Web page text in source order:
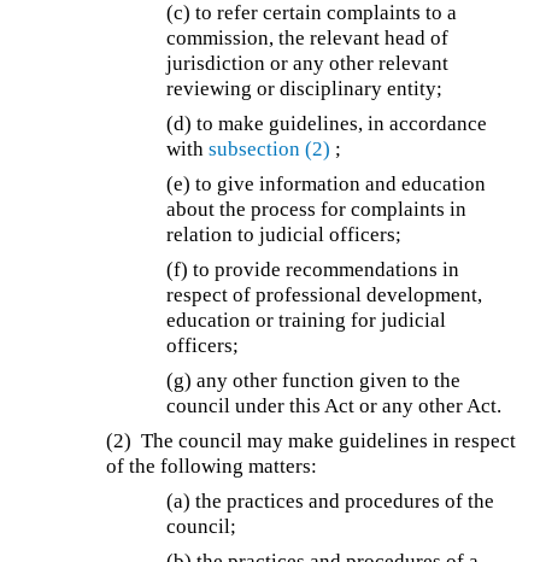
(c) to refer certain complaints to a
commission, the relevant head of
jurisdiction or any other relevant
reviewing or disciplinary entity;
(d) to make guidelines, in accordance
withsubsection (2) ;
(e) to give information and education
about the process for complaints in
relation to judicial officers;
(f) to provide recommendations in
respect of professional development,
education or training for judicial
officers;
(g) any other function given to the
council under this Act or any other Act.
(2) The council may make guidelines in respect
of the following matters:
(a) the practices and procedures of the
council;